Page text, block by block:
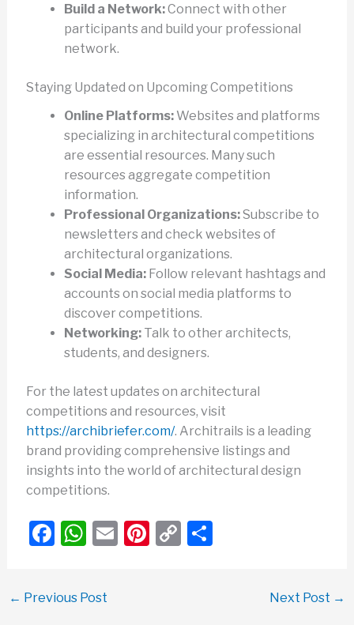
Build a Network:Connect with other
participants and build your professional
network.
Staying Updated on Upcoming Competitions
Online Platforms:Websites and platforms
specializing in architectural competitions
are essential resources. Many such
resources aggregate competition
information.
Professional Organizations:Subscribe to
newsletters and check websites of
architectural organizations.
Social Media:Follow relevant hashtags and
accounts on social media platforms to
discover competitions.
Networking:Talk to other architects,
students, and designers.
For the latest updates on architectural
competitions and resources, visit
https://archibriefer.com/. Architrails is a leading
brand providing comprehensive listings and
insights into the world of architectural design
competitions.
F
e
W
s
E Pi C S
← Previous Post Next Post →